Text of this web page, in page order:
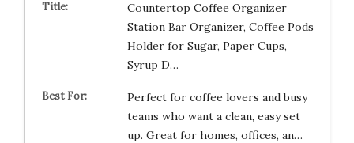
Countertop Coffee Organizer
Station Bar Organizer, Coffee Pods
Holder for Sugar, Paper Cups,
Syrup D…
Perfect for coffee lovers and busy
teams who want a clean, easy set
up. Great for homes, offices, an…